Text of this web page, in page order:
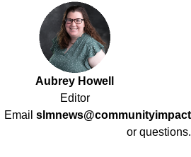
Aubrey Howell
Editor
Email
or questions.